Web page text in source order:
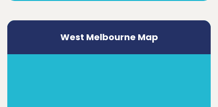
West Melbourne Map